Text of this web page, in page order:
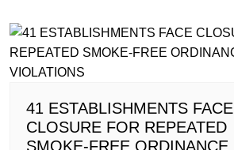
41 ESTABLISHMENTS FACE
CLOSURE FOR REPEATED
SMOKE-FREE ORDINANCE